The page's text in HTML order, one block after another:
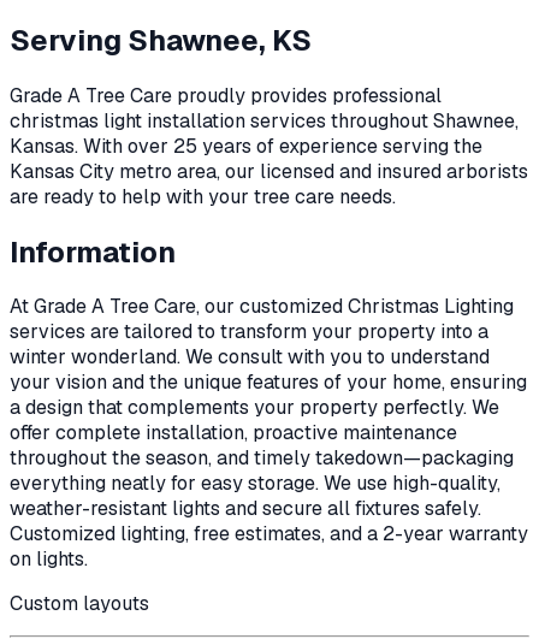
Serving Shawnee, KS
Grade A Tree Care proudly provides professional
christmas light installationservices throughoutShawnee,
Kansas. With over 25 years of experience serving the
Kansas City metro area, our licensed and insured arborists
are ready to help with your tree care needs.
Information
At Grade A Tree Care, our customized Christmas Lighting
services are tailored to transform your property into a
winter wonderland. We consult with you to understand
your vision and the unique features of your home, ensuring
a design that complements your property perfectly. We
offer complete installation, proactive maintenance
throughout the season, and timely takedown—packaging
everything neatly for easy storage. We use high-quality,
weather-resistant lights and secure all fixtures safely.
Customized lighting, free estimates, and a 2-year warranty
on lights.
Custom layouts